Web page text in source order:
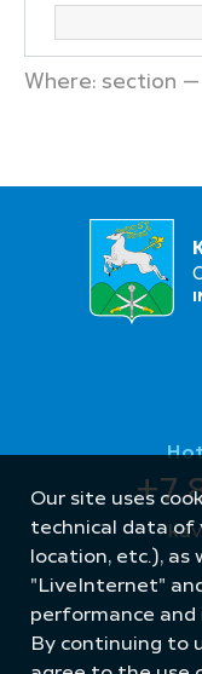
Where: section —
+7
Our site uses
technical data of
location, etc.), as
"LiveInternet"
performance
By continuing to